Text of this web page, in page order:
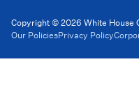
Copyright © 2026 White House
Our PoliciesPrivacy Policy